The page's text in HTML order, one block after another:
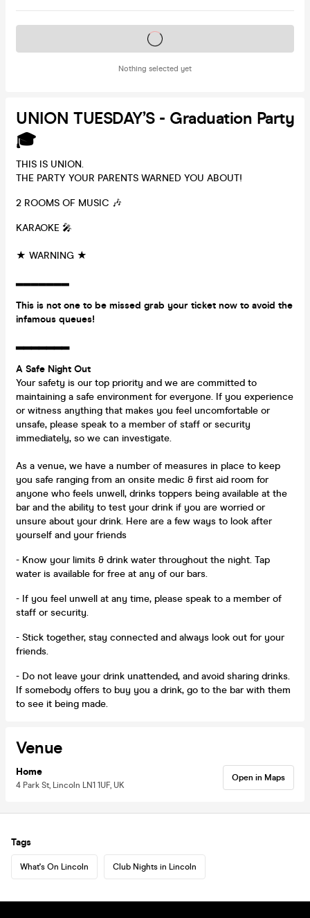
Nothing selected yet
Tickets on sale soon
UNION TUESDAY’S - Graduation Party
🎓
THIS IS UNION.
THE PARTY YOUR PARENTS WARNED YOU ABOUT!
2 ROOMS OF MUSIC 🎶
KARAOKE 🎤
★ WARNING ★
▂▂▂▂▂▂▂
This is not one to be missed grab your ticket now to avoid the
infamous queues!
▂▂▂▂▂▂▂
A Safe Night Out
Your safety is our top priority and we are committed to
maintaining a safe environment for everyone. If you experience
or witness anything that makes you feel uncomfortable or
unsafe, please speak to a member of staff or security
immediately, so we can investigate.
As a venue, we have a number of measures in place to keep
you safe ranging from an onsite medic & first aid room for
anyone who feels unwell, drinks toppers being available at the
bar and the ability to test your drink if you are worried or
unsure about your drink. Here are a few ways to look after
yourself and your friends
- Know your limits & drink water throughout the night. Tap
water is available for free at any of our bars.
- If you feel unwell at any time, please speak to a member of
staff or security.
- Stick together, stay connected and always look out for your
friends.
- Do not leave your drink unattended, and avoid sharing drinks.
If somebody offers to buy you a drink, go to the bar with them
to see it being made.
Venue
Home
4 Park St, Lincoln LN1 1UF, UK
Open in Maps
Tags
What's On Lincoln Club Nights in Lincoln